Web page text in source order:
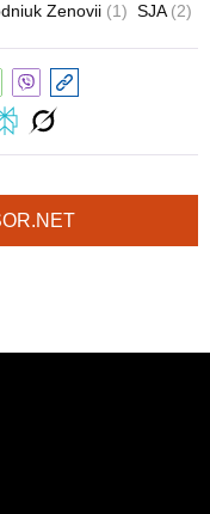
Zеnovii (1) SJA (2)